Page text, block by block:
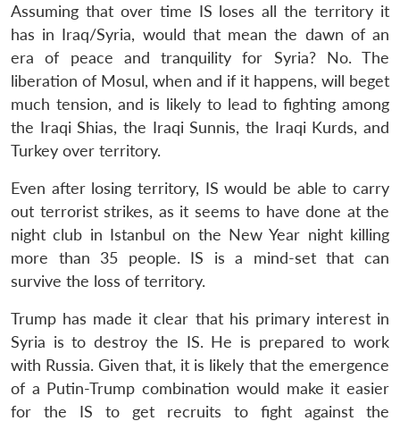
Assuming that over time IS loses all the territory it
has in Iraq/Syria, would that mean the dawn of an
era of peace and tranquility for Syria? No. The
liberation of Mosul, when and if it happens, will beget
much tension, and is likely to lead to fighting among
the Iraqi Shias, the Iraqi Sunnis, the Iraqi Kurds, and
Turkey over territory.
Even after losing territory, IS would be able to carry
out terrorist strikes, as it seems to have done at the
night club in Istanbul on the New Year night killing
more than 35 people. IS is a mind-set that can
survive the loss of territory.
Trump has made it clear that his primary interest in
Syria is to destroy the IS. He is prepared to work
with Russia. Given that, it is likely that the emergence
of a Putin-Trump combination would make it easier
for the IS to get recruits to fight against the